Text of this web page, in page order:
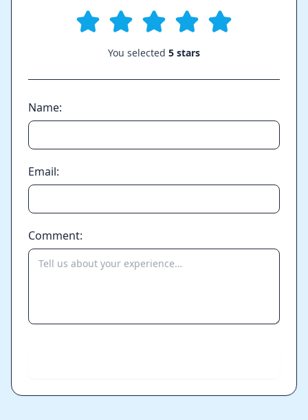
You selected 5 stars
Name:
Email:
Comment: